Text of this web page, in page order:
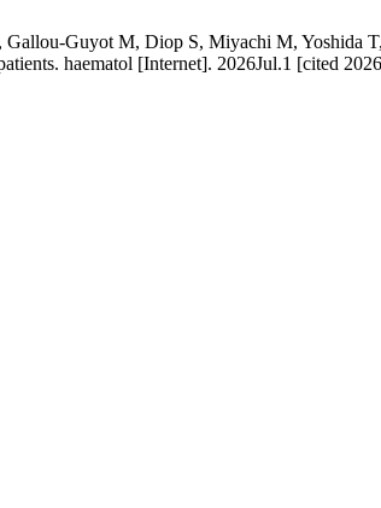
Guyot M, Diop S, Miyachi M, Yoshida
haematol [Internet]. 2026Jul.1 [cited